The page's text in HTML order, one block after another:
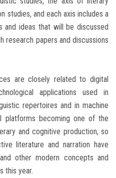
studies, and each axis includes a
ideas that will be discussed
research papers and discussions
are closely related to digital
applications used in
repertoires and in machine
platforms becoming one of the
and cognitive production, so
literature and narration have
other modern concepts and
this year.